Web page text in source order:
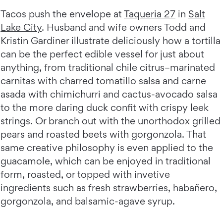
Tacos push the envelope at Taqueria 27 in Salt
Lake City. Husband and wife owners Todd and
Kristin Gardiner illustrate deliciously how a tortilla
can be the perfect edible vessel for just about
anything, from traditional chile citrus–marinated
carnitas with charred tomatillo salsa and carne
asada with chimichurri and cactus-avocado salsa
to the more daring duck confit with crispy leek
strings. Or branch out with the unorthodox grilled
pears and roasted beets with gorgonzola. That
same creative philosophy is even applied to the
guacamole, which can be enjoyed in traditional
form, roasted, or topped with invetive
ingredients such as fresh strawberries, habañero,
gorgonzola, and balsamic-agave syrup.